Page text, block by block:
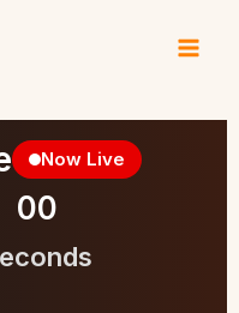
Now Live
00